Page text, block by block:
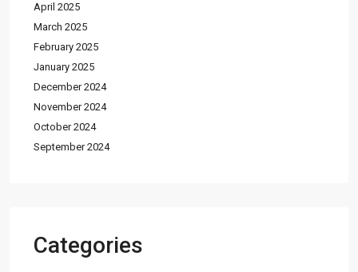
April 2025
March 2025
February 2025
January 2025
December 2024
November 2024
October 2024
September 2024
Categories